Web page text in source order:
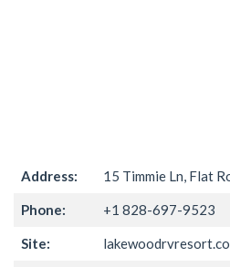
Address: 15 Timmie Ln, Flat
Phone: +1 828-697-9523
Site: